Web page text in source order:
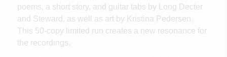
poems, a short story, and guitar tabs by Long Decter
and Steward, as well as art by Kristina Pedersen.
This 50-copy limited run creates a new resonance for
the recordings.